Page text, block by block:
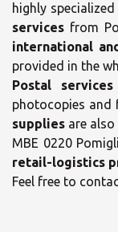
highly specialized
services from
international
provided in the
Postal services
photocopies and
supplies are also
MBE 0220
retail-logistics
Feel free to